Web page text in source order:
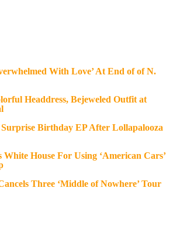
With Love’ At End of of N.
Headdress, Bejeweled Outfit at
Birthday EP After Lollapalooza
White House For Using ‘American Cars’
Three ‘Middle of Nowhere’ Tour